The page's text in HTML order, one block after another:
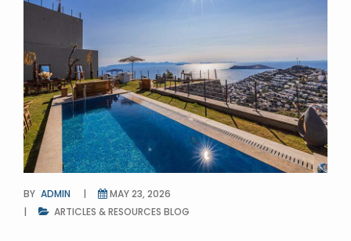
BY ADMIN
MAY 23, 2026
ARTICLES & RESOURCES BLOG